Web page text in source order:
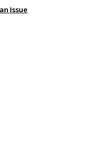
shoes fit without being
Issue